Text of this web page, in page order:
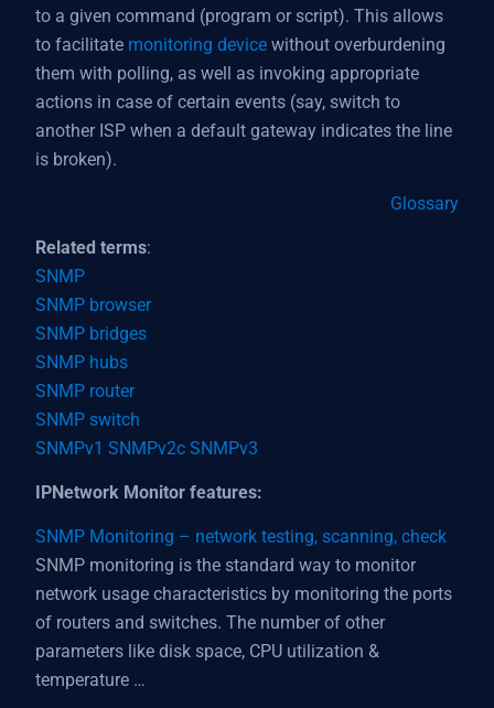
to a given command (program or script). This allows
to facilitate monitoring device without overburdening
them with polling, as well as invoking appropriate
actions in case of certain events (say, switch to
another ISP when a default gateway indicates the line
is broken).
Glossary
Related terms:
SNMP
SNMP browser
SNMP bridges
SNMP hubs
SNMP router
SNMP switch
SNMPv1 SNMPv2c SNMPv3
IPNetwork Monitor features:
SNMP Monitoring – network testing, scanning, check
SNMP monitoring is the standard way to monitor
network usage characteristics by monitoring the ports
of routers and switches. The number of other
parameters like disk space, CPU utilization &
temperature …